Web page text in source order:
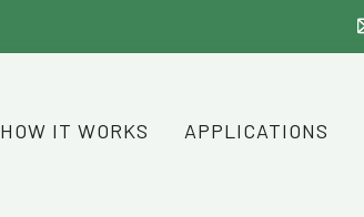
HOW IT WORKS APPLICATIONS